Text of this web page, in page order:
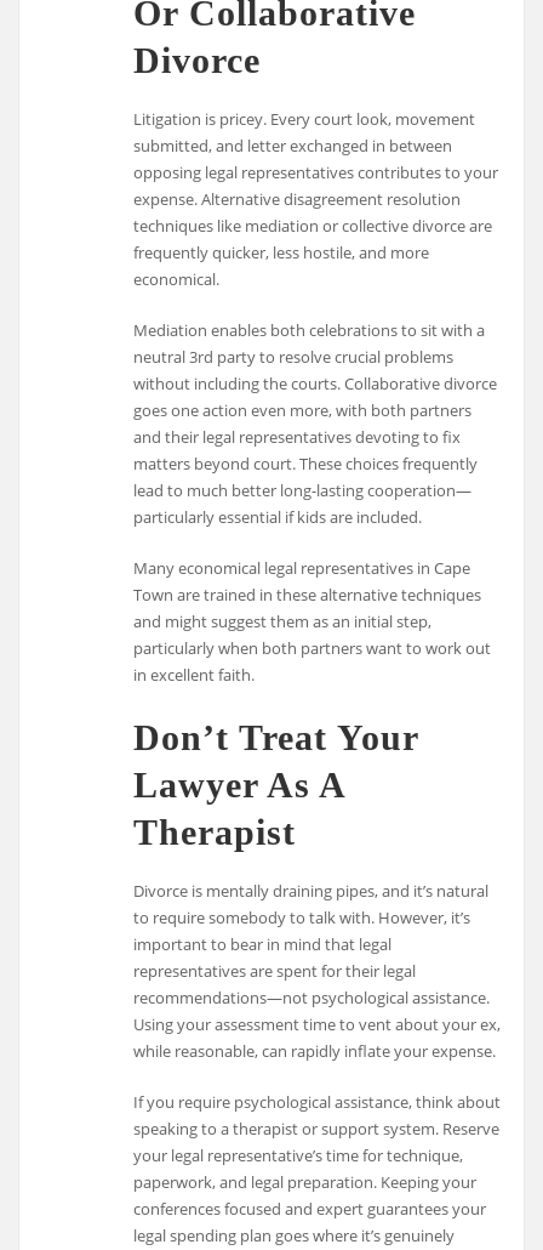
Or Collaborative
Divorce
Litigation is pricey. Every court look, movement
submitted, and letter exchanged in between
opposing legal representatives contributes to your
expense. Alternative disagreement resolution
techniques like mediation or collective divorce are
frequently quicker, less hostile, and more
economical.
Mediation enables both celebrations to sit with a
neutral 3rd party to resolve crucial problems
without including the courts. Collaborative divorce
goes one action even more, with both partners
and their legal representatives devoting to fix
matters beyond court. These choices frequently
lead to much better long-lasting cooperation—
particularly essential if kids are included.
Many economical legal representatives in Cape
Town are trained in these alternative techniques
and might suggest them as an initial step,
particularly when both partners want to work out
in excellent faith.
Don’t Treat Your
Lawyer As A
Therapist
Divorce is mentally draining pipes, and it’s natural
to require somebody to talk with. However, it’s
important to bear in mind that legal
representatives are spent for their legal
recommendations—not psychological assistance.
Using your assessment time to vent about your ex,
while reasonable, can rapidly inflate your expense.
If you require psychological assistance, think about
speaking to a therapist or support system. Reserve
your legal representative’s time for technique,
paperwork, and legal preparation. Keeping your
conferences focused and expert guarantees your
legal spending plan goes where it’s genuinely